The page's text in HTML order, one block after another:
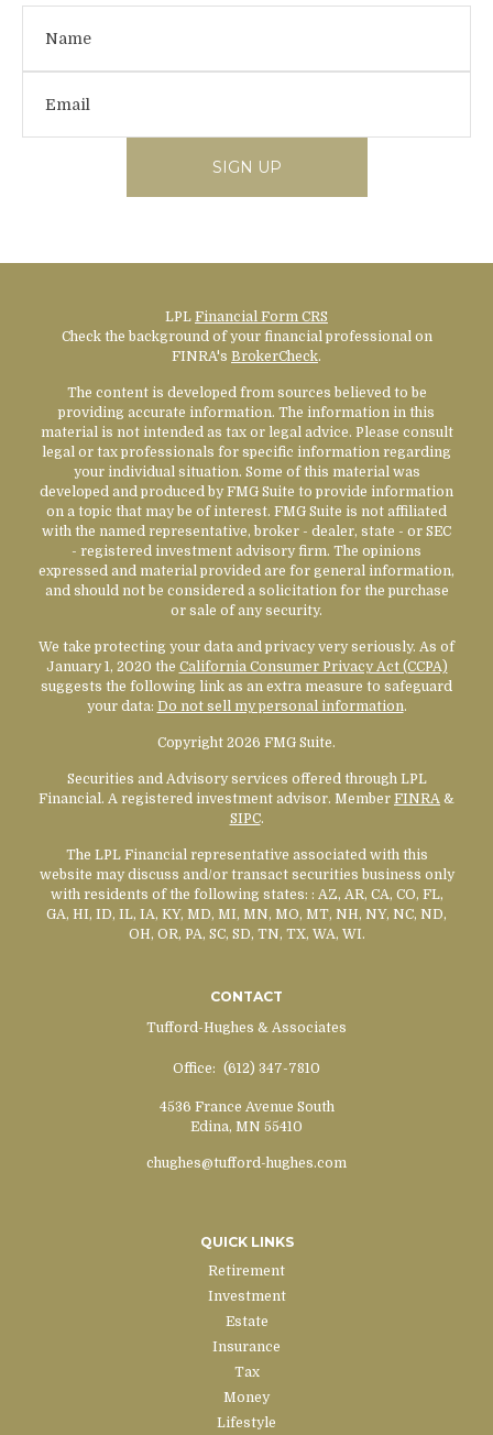
SIGN UP
LPL Financial Form CRS
Check the background of your financial professional on
FINRA's BrokerCheck.
The content is developed from sources believed to be
providing accurate information. The information in this
material is not intended as tax or legal advice. Please consult
legal or tax professionals for specific information regarding
your individual situation. Some of this material was
developed and produced by FMG Suite to provide information
on a topic that may be of interest. FMG Suite is not affiliated
with the named representative, broker - dealer, state - or SEC
- registered investment advisory firm. The opinions
expressed and material provided are for general information,
and should not be considered a solicitation for the purchase
or sale of any security.
We take protecting your data and privacy very seriously. As of
January 1, 2020 the California Consumer Privacy Act (CCPA)
suggests the following link as an extra measure to safeguard
your data: Do not sell my personal information.
Copyright 2026 FMG Suite.
Securities and Advisory services offered through LPL
Financial. A registered investment advisor. Member FINRA &
SIPC.
The LPL Financial representative associated with this
website may discuss and/or transact securities business only
with residents of the following states: : AZ, AR, CA, CO, FL,
GA, HI, ID, IL, IA, KY, MD, MI, MN, MO, MT, NH, NY, NC, ND,
OH, OR, PA, SC, SD, TN, TX, WA, WI.
CONTACT
Tufford-Hughes & Associates
Office: (612) 347-7810
4536 France Avenue South
Edina, MN 55410
chughes@tufford-hughes.com
QUICK LINKS
Retirement
Investment
Estate
Insurance
Tax
Money
Lifestyle